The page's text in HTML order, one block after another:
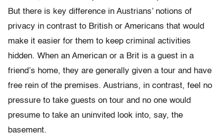
But there is key difference in Austrians’ notions of
privacy in contrast to British or Americans that would
make it easier for them to keep criminal activities
hidden. When an American or a Brit is a guest in a
friend’s home, they are generally given a tour and have
free rein of the premises. Austrians, in contrast, feel no
pressure to take guests on tour and no one would
presume to take an uninvited look into, say, the
basement.